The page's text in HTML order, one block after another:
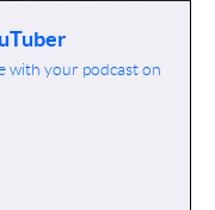
with your podcast on